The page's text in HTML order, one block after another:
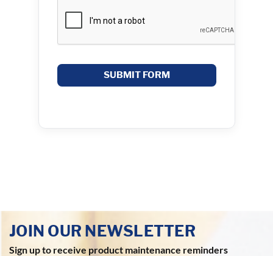
JOIN OUR NEWSLETTER
Sign up to receive product maintenance reminders